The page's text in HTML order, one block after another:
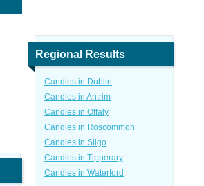
Regional Results
Candles in Dublin
Candles in Antrim
Candles in Offaly
Candles in Roscommon
Candles in Sligo
Candles in Tipperary
Candles in Waterford